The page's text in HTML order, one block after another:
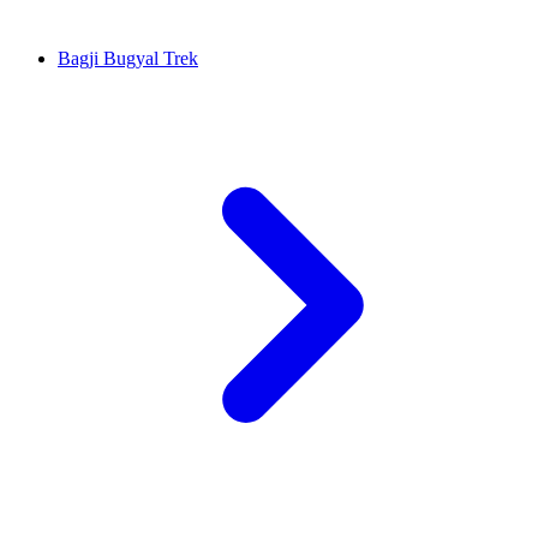
Bagji Bugyal Trek